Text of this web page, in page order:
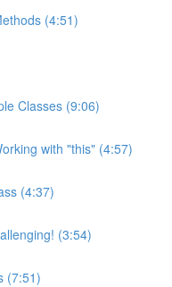
(4:51)
Classes (9:06)
with "this" (4:57)
(4:37)
(3:54)
(7:51)